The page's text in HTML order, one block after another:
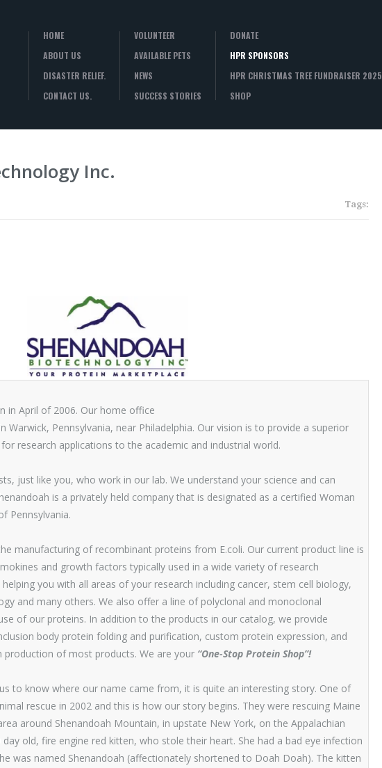
HOME
ABOUT US
DISASTER RELIEF.
CONTACT US.
VOLUNTEER
AVAILABLE PETS
NEWS
SUCCESS STORIES
DONATE
HPR SPONSORS
HPR CHRISTMAS TREE FUNDRAISER 2025
SHOP
Inc.
Tags:
in April of 2006. Our home office
Warwick, Pennsylvania, near Philadelphia. Our vision is to provide a superior
research applications to the academic and industrial world.
just like you, who work in our lab. We understand your science and can
is a privately held company that is designated as a certified Woman
Pennsylvania.
manufacturing of recombinant proteins from E.coli. Our current product line is
and growth factors typically used in a wide variety of research
you with all areas of your research including cancer, stem cell biology,
and many others. We also offer a line of polyclonal and monoclonal
of our proteins. In addition to the products in our catalog, we provide
body protein folding and purification, custom protein expression, and
production of most products. We are your “One-Stop Protein Shop”!
to know where our name came from, it is quite an interesting story. One of
rescue in 2002 and this is how our story begins. They were rescuing Maine
around Shenandoah Mountain, in upstate New York, on the Appalachian
old, fire engine red kitten, who stole their heart. She had a bad eye infection
was named Shenandoah (affectionately shortened to Doah Doah). The kitten